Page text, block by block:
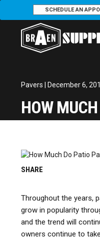
Pavers | December 6,
HOW
SHARE
Throughout the years,
grow in popularity
and the trend will
owners continue to
SCHEDULE AN